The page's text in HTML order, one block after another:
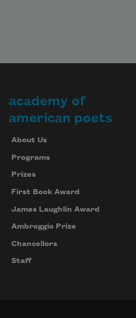
academy of
american poets
About Us
Programs
Prizes
First Book Award
James Laughlin Award
Ambroggio Prize
Chancellors
Staff